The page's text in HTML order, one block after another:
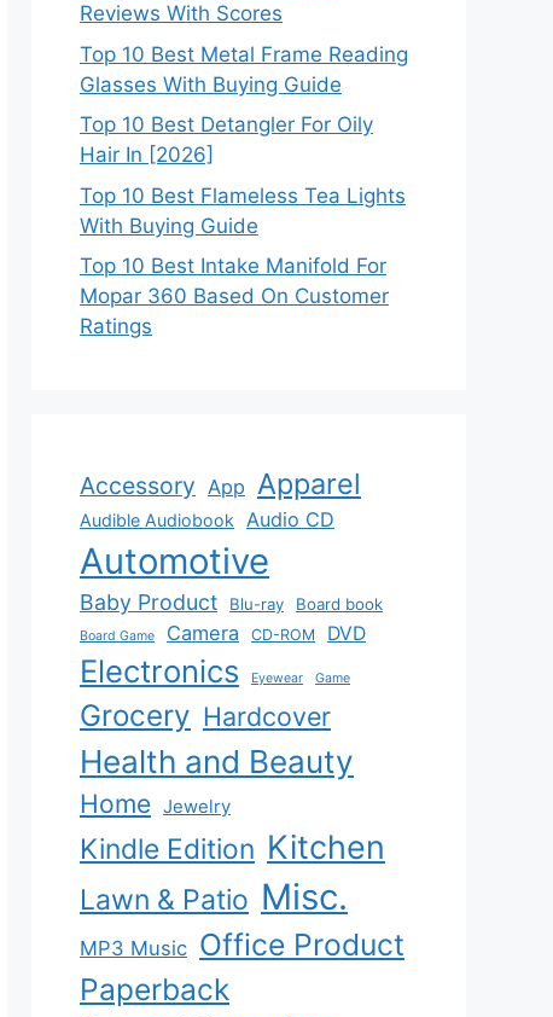
Reviews With Scores
Top 10 Best Metal Frame Reading
Glasses With Buying Guide
Top 10 Best Detangler For Oily
Hair In [2026]
Top 10 Best Flameless Tea Lights
With Buying Guide
Top 10 Best Intake Manifold For
Mopar 360 Based On Customer
Ratings
Accessory App Apparel
Audible Audiobook Audio CD
Automotive
Baby Product Blu-ray Board book
Board Game Camera CD-ROM DVD
Electronics Eyewear Game
Grocery Hardcover
Health and Beauty
Home Jewelry
Kindle Edition Kitchen
Lawn & Patio Misc.
MP3 Music Office Product
Paperback